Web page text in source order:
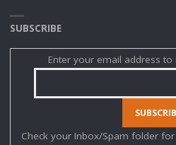
SUBSCRIBE
Enter your email address to
Check your Inbox/Spam folder